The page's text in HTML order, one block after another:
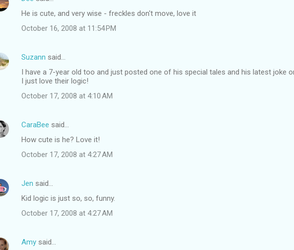
He is cute, and very wise - freckles don't move, love it
October 16, 2008 at 11:54 PM
Suzann said…
I have a 7-year old too and just posted one of his special tales and his latest joke
I just love their logic!
October 17, 2008 at 4:10 AM
CaraBee said…
How cute is he? Love it!
October 17, 2008 at 4:27 AM
Jen said…
Kid logic is just so, so, funny.
October 17, 2008 at 4:27 AM
Amy said…